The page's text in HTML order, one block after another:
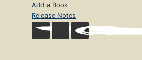
Add a Book
Release Notes